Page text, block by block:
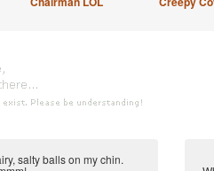
salty balls on my chin.